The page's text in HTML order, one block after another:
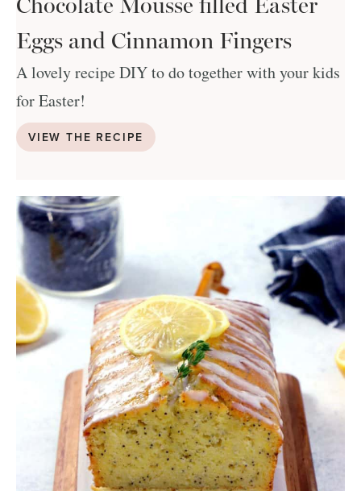
Eggs and Cinnamon Fingers
A lovely recipe DIY to do together with your kids
for Easter!
VIEW THE RECIPE